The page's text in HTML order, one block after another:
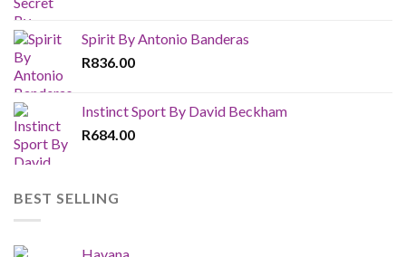
Spirit By Antonio Banderas
R836.00
Instinct Sport By David Beckham
R684.00
BEST SELLING